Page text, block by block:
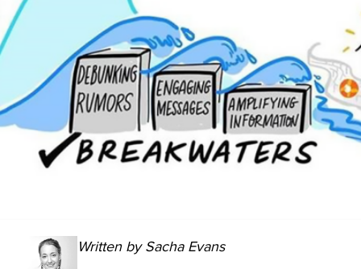
Written by Sacha Evans